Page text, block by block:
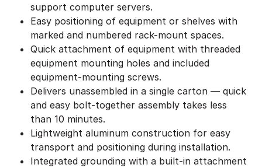
support computer servers.
Easy positioning of equipment or shelves with
marked and numbered rack-mount spaces.
Quick attachment of equipment with threaded
equipment mounting holes and included
equipment-mounting screws.
Delivers unassembled in a single carton — quick
and easy bolt-together assembly takes less
than 10 minutes.
Lightweight aluminum construction for easy
transport and positioning during installation.
Integrated grounding with a built-in attachment